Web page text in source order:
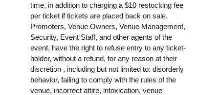
time, in addition to charging a $10 restocking fee
per ticket if tickets are placed back on sale.
Promoters, Venue Owners, Venue Management,
Security, Event Staff, and other agents of the
event, have the right to refuse entry to any ticket-
holder, without a refund, for any reason at their
discretion , including but not limited to: disorderly
behavior, failing to comply with the rules of the
venue, incorrect attire, intoxication, venue